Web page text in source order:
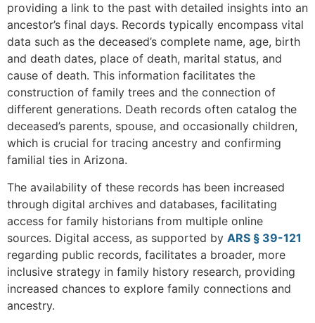
providing a link to the past with detailed insights into an
ancestor’s final days. Records typically encompass vital
data such as the deceased’s complete name, age, birth
and death dates, place of death, marital status, and
cause of death. This information facilitates the
construction of family trees and the connection of
different generations. Death records often catalog the
deceased’s parents, spouse, and occasionally children,
which is crucial for tracing ancestry and confirming
familial ties in Arizona.
The availability of these records has been increased
through digital archives and databases, facilitating
access for family historians from multiple online
sources. Digital access, as supported by ARS § 39-121
regarding public records, facilitates a broader, more
inclusive strategy in family history research, providing
increased chances to explore family connections and
ancestry.